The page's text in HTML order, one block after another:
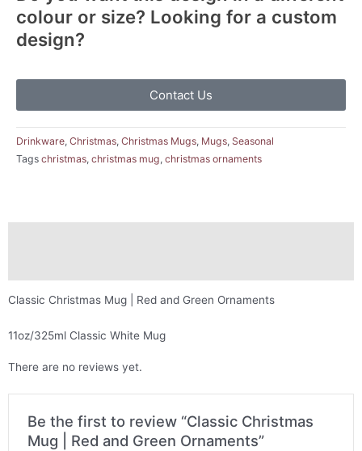
colour or size? Looking for a custom
design?
Contact Us
Drinkware, Christmas, Christmas Mugs, Mugs, Seasonal
Tags christmas, christmas mug, christmas ornaments
Classic Christmas Mug | Red and Green Ornaments
11oz/325ml Classic White Mug
There are no reviews yet.
Be the first to review “Classic Christmas
Mug | Red and Green Ornaments”